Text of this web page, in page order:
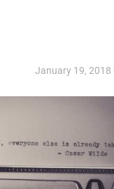
January 19, 2018